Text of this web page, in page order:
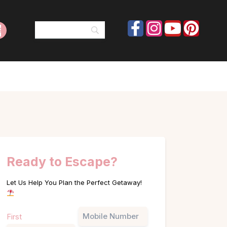
Ready to Escape?
Let Us Help You Plan the Perfect Getaway!
First Phone